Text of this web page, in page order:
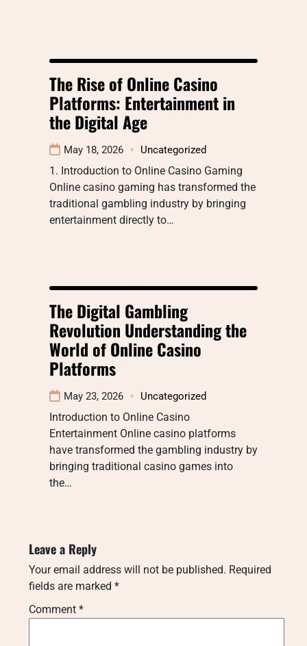
The Rise of Online Casino
Platforms: Entertainment in
the Digital Age
May 18, 2026 Uncategorized
1. Introduction to Online Casino Gaming
Online casino gaming has transformed the
traditional gambling industry by bringing
entertainment directly to…
The Digital Gambling
Revolution Understanding the
World of Online Casino
Platforms
May 23, 2026 Uncategorized
Introduction to Online Casino
Entertainment Online casino platforms
have transformed the gambling industry by
bringing traditional casino games into
the…
Leave a Reply
Your email address will not be published. Required
fields are marked *
Comment *